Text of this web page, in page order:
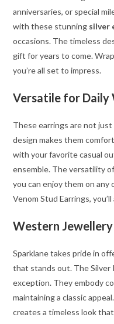
anniversaries, or special
with these stunning silver
occasions. The timeless
gift for years to come.
you’re all set to impress.
Versatile for Daily
These earrings are not
design makes them
with your favorite casual
ensemble. The versatility
you can enjoy them on any
Venom Stud Earrings,
Western
Sparklane takes pride in
that stands out. The Silver
exception. They embody
maintaining a classic
creates a timeless look